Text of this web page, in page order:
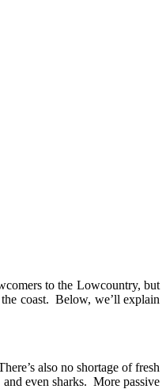
to the Lowcountry, but
coast. Below, we’ll explain
also no shortage of fresh
even sharks. More passive